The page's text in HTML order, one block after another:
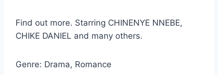
Find out more. Starring CHINENYE NNEBE,
CHIKE DANIEL and many others.
Genre: Drama, Romance